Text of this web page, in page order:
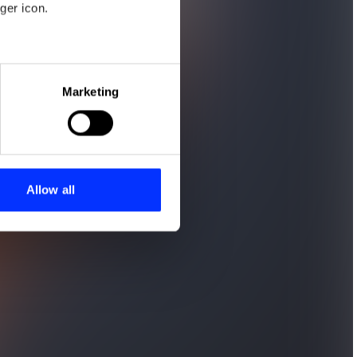
icon.
meters
who may combine it with
Marketing
Allow all